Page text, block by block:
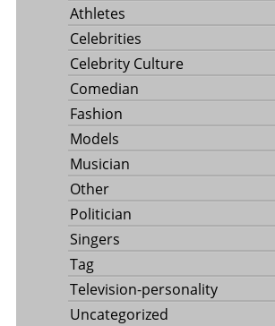
Athletes
Celebrities
Celebrity Culture
Comedian
Fashion
Models
Musician
Other
Politician
Singers
Tag
Television-personality
Uncategorized